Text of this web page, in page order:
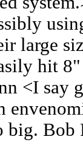
large
hit
<I say
Bob